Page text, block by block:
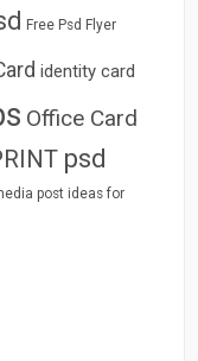
Free Psd Flyer
identity card
Office Card
psd
post ideas for